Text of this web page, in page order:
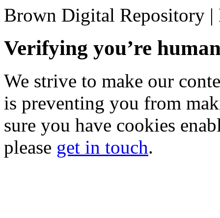
Brown Digital Repository |
Verifying you’re
We strive to make our
is preventing you from
sure you have cookies
please get in touch.